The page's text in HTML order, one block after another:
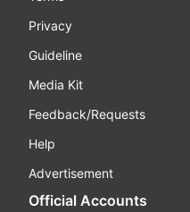
Privacy
Guideline
Media Kit
Feedback/Requests
Help
Advertisement
Official Accounts